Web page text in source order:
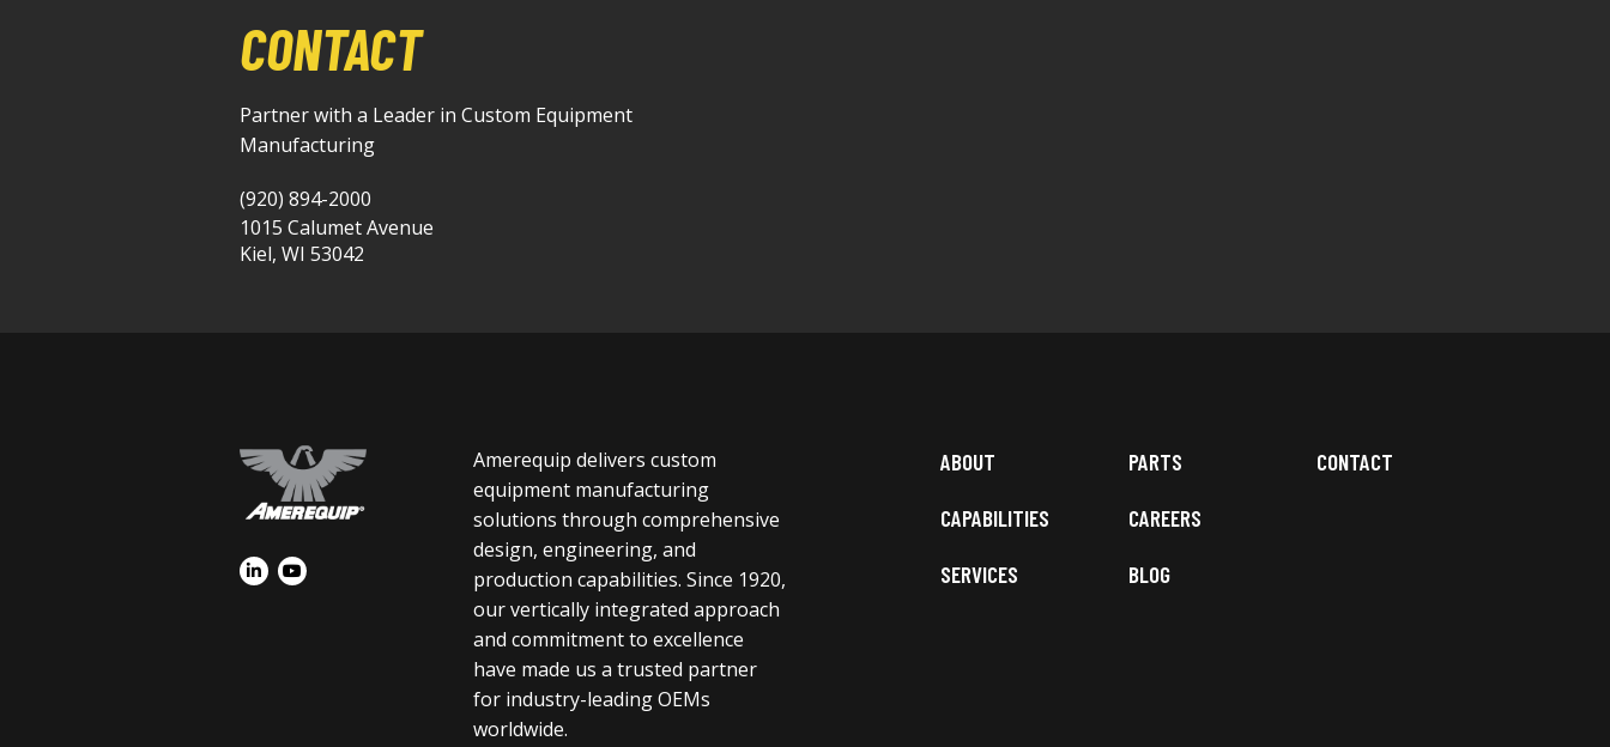
CONTACT
Partner with a Leader in Custom Equipment
Manufacturing
(920) 894-2000
1015 Calumet Avenue
Kiel, WI 53042
Amerequip delivers custom
equipment manufacturing
solutions through comprehensive
design, engineering, and
production capabilities. Since 1920,
our vertically integrated approach
and commitment to excellence
have made us a trusted partner
for industry-leading OEMs
worldwide.
ABOUT
CAPABILITIES
SERVICES
PARTS
CAREERS
BLOG
CONTACT